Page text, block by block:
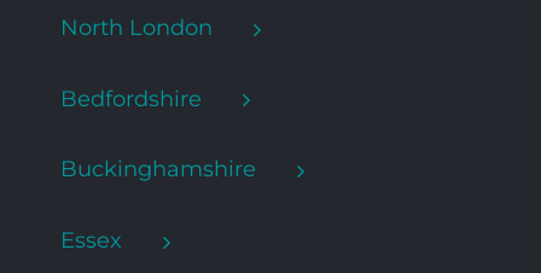
North London
Bedfordshire
Buckinghamshire
Essex